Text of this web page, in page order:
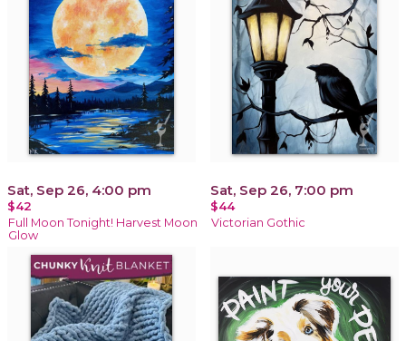
Sat, Sep 26, 4:00 pm
$42
Full Moon Tonight! Harvest Moon
Glow
Sat, Sep 26, 7:00 pm
$44
Victorian Gothic